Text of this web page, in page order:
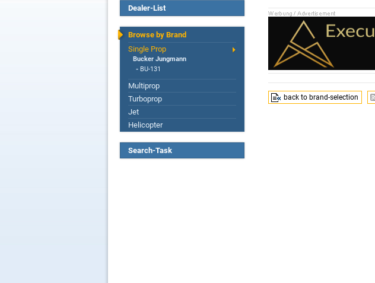
Dealer-List
Browse by Brand
Single Prop
Bucker Jungmann
- BU-131
Multiprop
Turboprop
Jet
Helicopter
Search-Task
back to brand-selection